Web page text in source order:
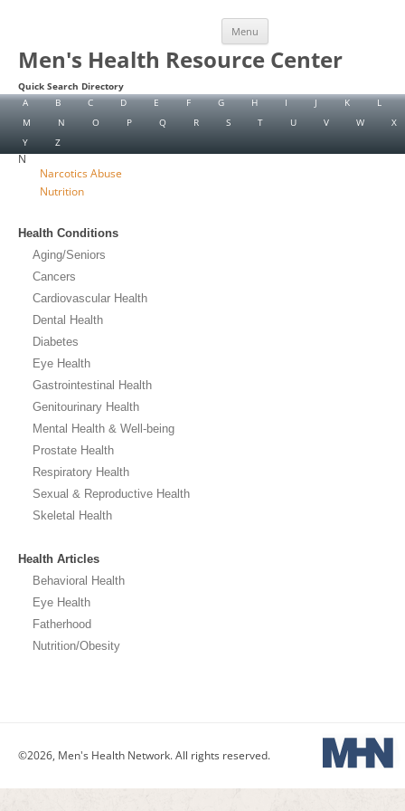
Menu
Skip
content
Men's Health Resource Center
Quick Search Directory
A
B C D E F G H I J K
L
M
N O P Q R S T U V W
X
Y
Z
N
Narcotics Abuse
Nutrition
Health Conditions
Aging/Seniors
Cancers
Cardiovascular Health
Dental Health
Diabetes
Eye Health
Gastrointestinal Health
Genitourinary Health
Mental Health & Well-being
Prostate Health
Respiratory Health
Sexual & Reproductive Health
Skeletal Health
Health Articles
Behavioral Health
Eye Health
Fatherhood
Nutrition/Obesity
©2026, Men's Health Network. All rights reserved.